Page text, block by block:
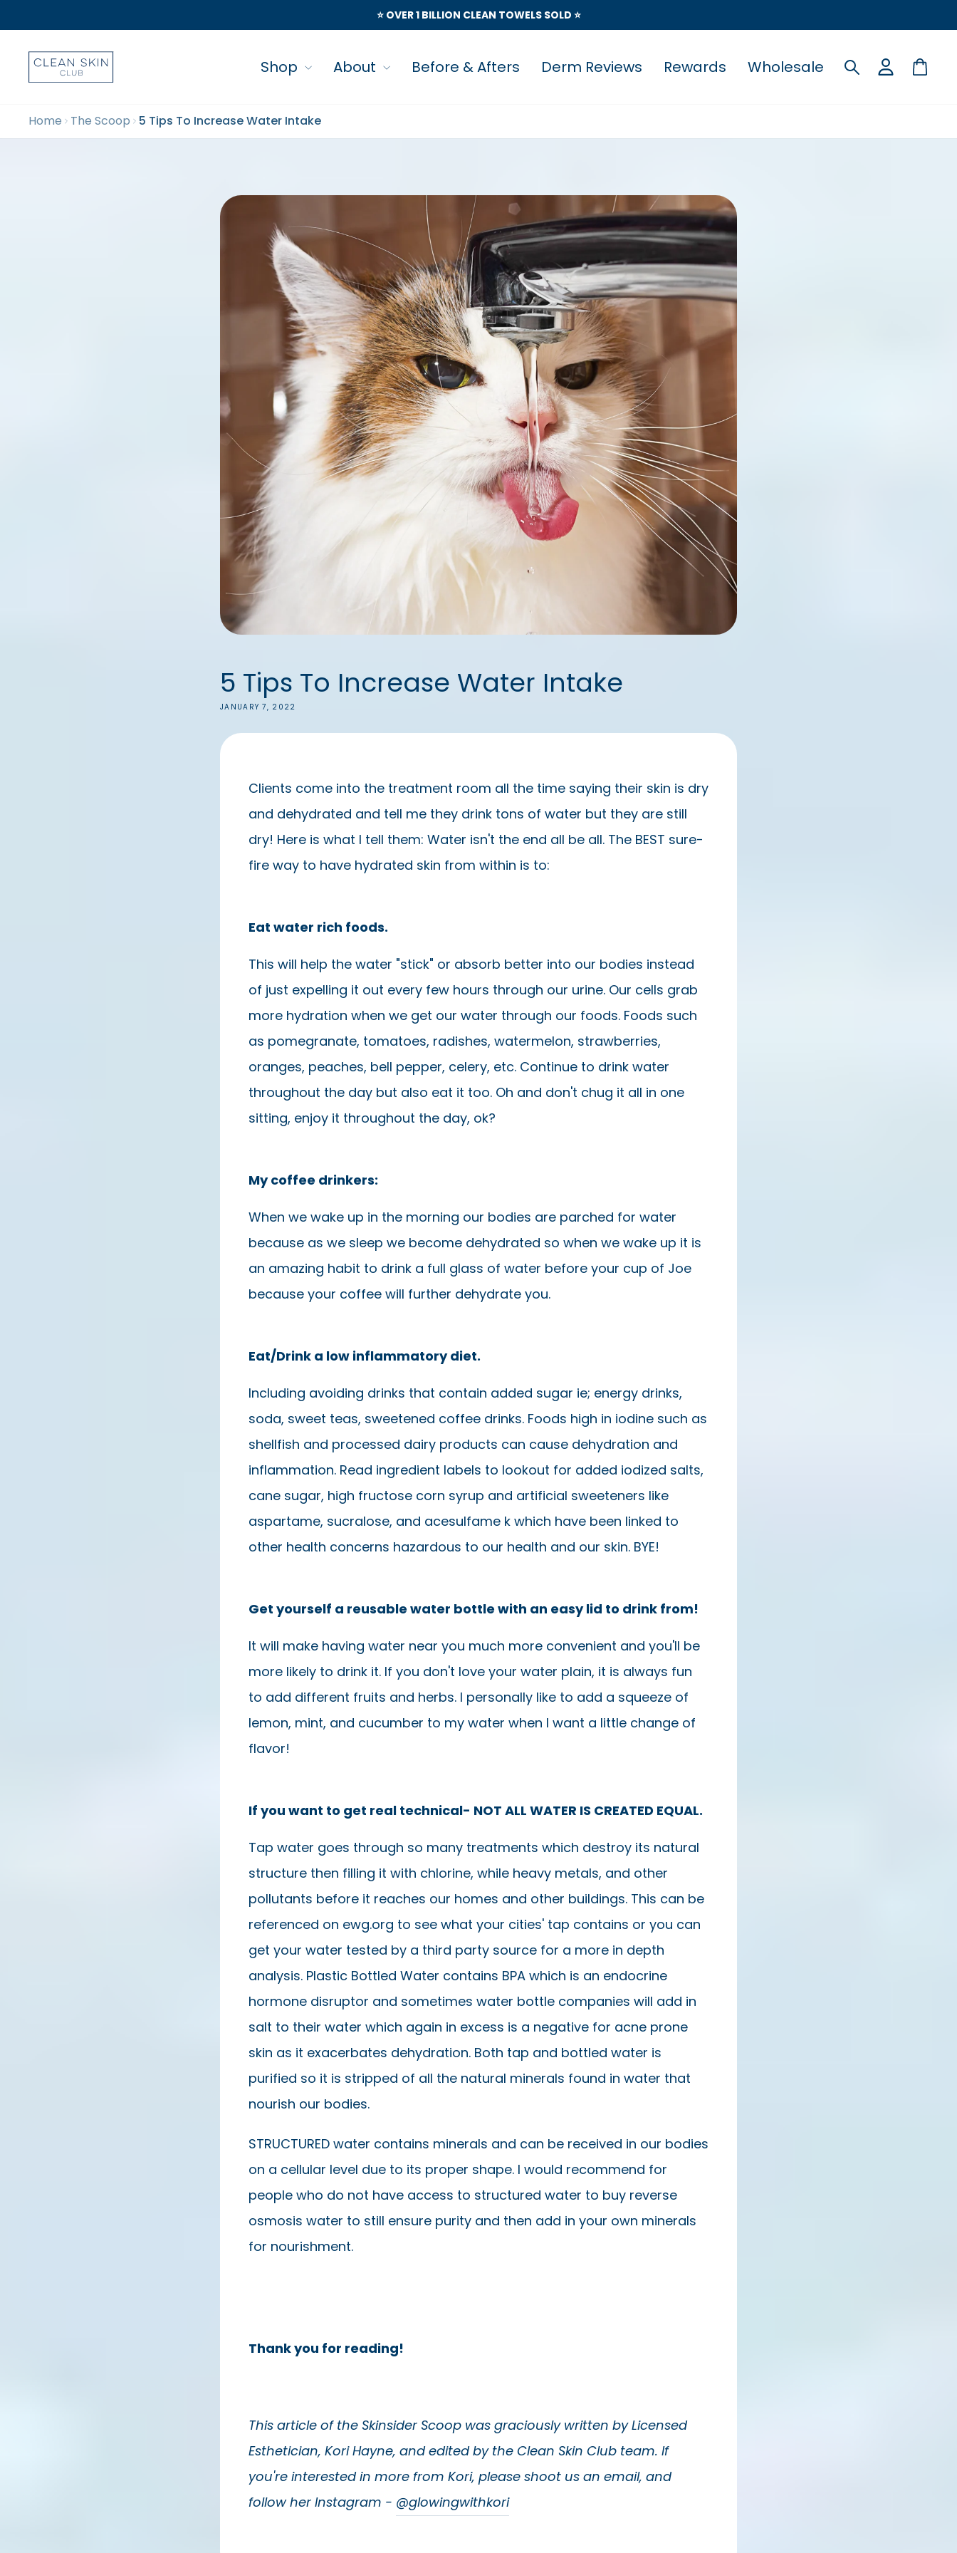
⭐️ OVER 1 BILLION CLEAN TOWELS SOLD ⭐️
Shop About Before & Afters Derm Reviews Rewards Wholesale Search Cart
Home The Scoop 5 Tips To Increase Water Intake
5 Tips To Increase Water Intake
JANUARY 7, 2022
Clients come into the treatment room all the time saying their skin is dry
and dehydrated and tell me they drink tons of water but they are still
dry! Here is what I tell them: Water isn't the end all be all. The BEST sure-
fire way to have hydrated skin from within is to:
Eat water rich foods.
This will help the water "stick" or absorb better into our bodies instead
of just expelling it out every few hours through our urine. Our cells grab
more hydration when we get our water through our foods. Foods such
as pomegranate, tomatoes, radishes, watermelon, strawberries,
oranges, peaches, bell pepper, celery, etc. Continue to drink water
throughout the day but also eat it too. Oh and don't chug it all in one
sitting, enjoy it throughout the day, ok?
My coffee drinkers:
When we wake up in the morning our bodies are parched for water
because as we sleep we become dehydrated so when we wake up it is
an amazing habit to drink a full glass of water before your cup of Joe
because your coffee will further dehydrate you.
Eat/Drink a low inflammatory diet.
Including avoiding drinks that contain added sugar ie; energy drinks,
soda, sweet teas, sweetened coffee drinks. Foods high in iodine such as
shellfish and processed dairy products can cause dehydration and
inflammation. Read ingredient labels to lookout for added iodized salts,
cane sugar, high fructose corn syrup and artificial sweeteners like
aspartame, sucralose, and acesulfame k which have been linked to
other health concerns hazardous to our health and our skin. BYE!
Get yourself a reusable water bottle with an easy lid to drink from!
It will make having water near you much more convenient and you'll be
more likely to drink it. If you don't love your water plain, it is always fun
to add different fruits and herbs. I personally like to add a squeeze of
lemon, mint, and cucumber to my water when I want a little change of
flavor!
If you want to get real technical- NOT ALL WATER IS CREATED EQUAL.
Tap water goes through so many treatments which destroy its natural
structure then filling it with chlorine, while heavy metals, and other
pollutants before it reaches our homes and other buildings. This can be
referenced on ewg.org to see what your cities' tap contains or you can
get your water tested by a third party source for a more in depth
analysis. Plastic Bottled Water contains BPA which is an endocrine
hormone disruptor and sometimes water bottle companies will add in
salt to their water which again in excess is a negative for acne prone
skin as it exacerbates dehydration. Both tap and bottled water is
purified so it is stripped of all the natural minerals found in water that
nourish our bodies.
STRUCTURED water contains minerals and can be received in our bodies
on a cellular level due to its proper shape. I would recommend for
people who do not have access to structured water to buy reverse
osmosis water to still ensure purity and then add in your own minerals
for nourishment.
Thank you for reading!
This article of the Skinsider Scoop was graciously written by Licensed
Esthetician, Kori Hayne, and edited by the Clean Skin Club team. If
you're interested in more from Kori, please shoot us an email, and
follow her Instagram - @glowingwithkori